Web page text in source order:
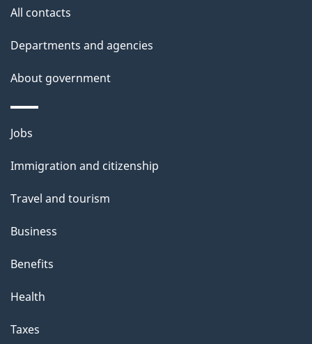
All contacts
Departments and agencies
About government
Themes
topics
Jobs
Immigration and citizenship
Travel and tourism
Business
Benefits
Health
Taxes